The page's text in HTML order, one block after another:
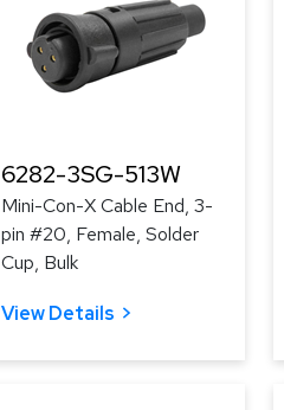
6282-3SG-513W
Mini-Con-X Cable End, 3-
pin #20, Female, Solder
Cup, Bulk
View Details